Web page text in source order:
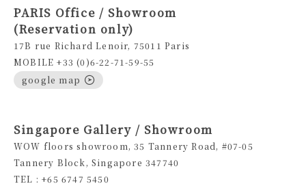
PARIS Office / Showroom
(Reservation only)
17B rue Richard Lenoir, 75011 Paris
MOBILE +33 (0)6-22-71-59-55
google map
Singapore Gallery / Showroom
WOW floors showroom, 35 Tannery Road, #07-05
Tannery Block, Singapore 347740
TEL : +65 6747 5450